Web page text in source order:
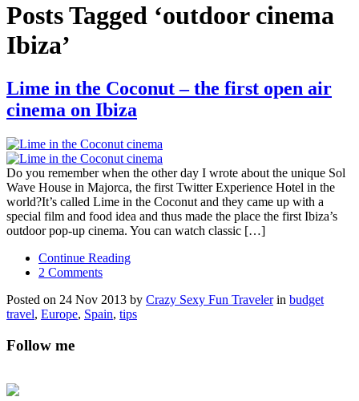
Posts Tagged ‘outdoor cinema
Ibiza’
Lime in the Coconut – the first open air
cinema on Ibiza
Do you remember when the other day I wrote about the unique Sol
Wave House in Majorca, the first Twitter Experience Hotel in the
world?It’s called Lime in the Coconut and they came up with a
special film and food idea and thus made the place the first Ibiza’s
outdoor pop-up cinema. You can watch classic […]
Continue Reading
2 Comments
Posted on 24 Nov 2013 by Crazy Sexy Fun Travelerin budget
travel, Europe, Spain, tips
Follow me